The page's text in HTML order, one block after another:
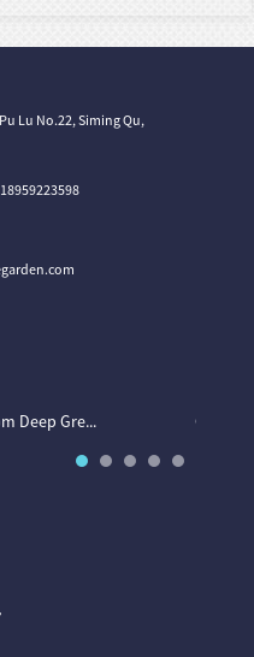
Lu No.22, Siming Qu,
Deep Gre... Granite